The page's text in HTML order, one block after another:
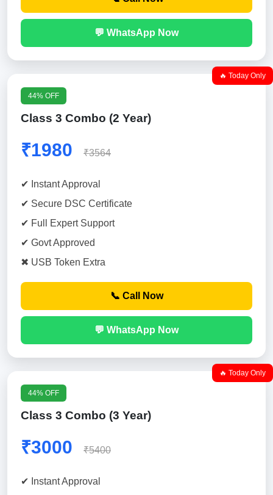
💬 WhatsApp Now
🔥 Today Only
44% OFF
Class 3 Combo (2 Year)
₹1980 ₹3564
✔ Instant Approval
✔ Secure DSC Certificate
✔ Full Expert Support
✔ Govt Approved
✖ USB Token Extra
📞 Call Now
💬 WhatsApp Now
🔥 Today Only
44% OFF
Class 3 Combo (3 Year)
₹3000 ₹5400
✔ Instant Approval